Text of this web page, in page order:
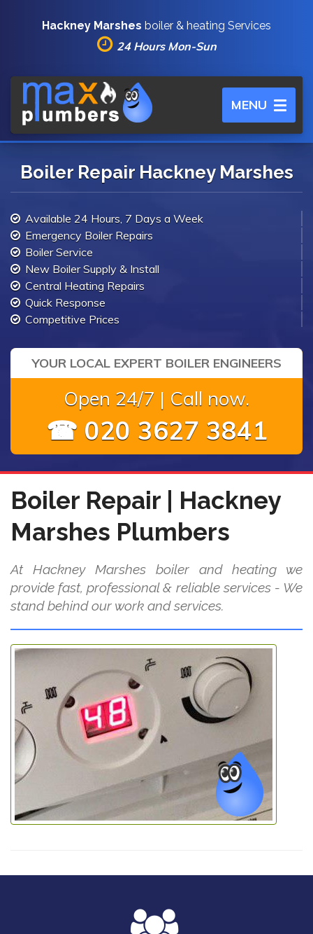
Hackney Marshes boiler & heating Services
24 Hours Mon-Sun
Toggle
navigation
MENU
Boiler Repair Hackney Marshes
Available 24 Hours, 7 Days a Week
Emergency Boiler Repairs
Boiler Service
New Boiler Supply & Install
Central Heating Repairs
Quick Response
Competitive Prices
YOUR LOCAL EXPERT BOILER ENGINEERS
Open 24/7 | Call now.
☎ 020 3627 3841
Boiler Repair | Hackney
Marshes Plumbers
At Hackney Marshes boiler and heating we
provide fast, professional & reliable services - We
stand behind our work and services.